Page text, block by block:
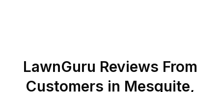
LawnGuru Reviews From
Customers in Mesquite,